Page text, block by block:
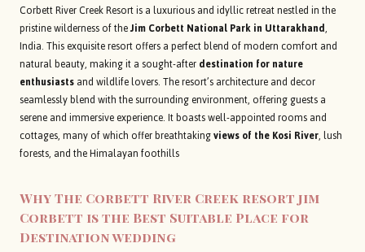
Corbett River Creek Resort is a luxurious and idyllic retreat nestled in the
pristine wilderness of theJim Corbett National Park in Uttarakhand,
India. This exquisite resort offers a perfect blend of modern comfort and
natural beauty, making it a sought-afterdestination for nature
enthusiastsand wildlife lovers. The resort’s architecture and decor
seamlessly blend with the surrounding environment, offering guests a
serene and immersive experience. It boasts well-appointed rooms and
cottages, many of which offer breathtakingviews of the Kosi River, lush
forests, and the Himalayan foothills
Why The Corbett River Creek resort jim
Corbett is the Best Suitable Place for
Destination wedding